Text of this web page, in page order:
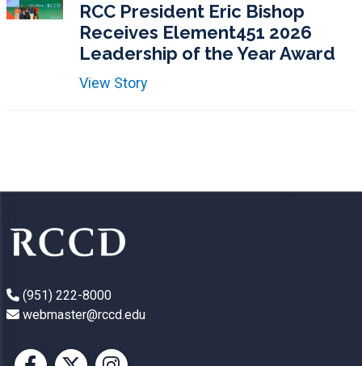
RCC President Eric Bishop
Receives Element451 2026
Leadership of the Year Award
View Story
(951) 222-8000
webmaster@rccd.edu